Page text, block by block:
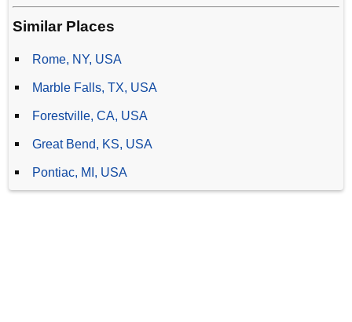
Similar Places
Rome, NY, USA
Marble Falls, TX, USA
Forestville, CA, USA
Great Bend, KS, USA
Pontiac, MI, USA